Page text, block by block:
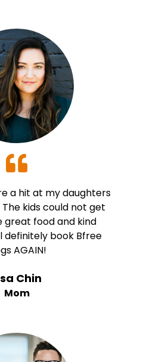
a hit at my daughters
kids could not get
great food and kind
definitely book Bfree
AGAIN!
Chin
Mom